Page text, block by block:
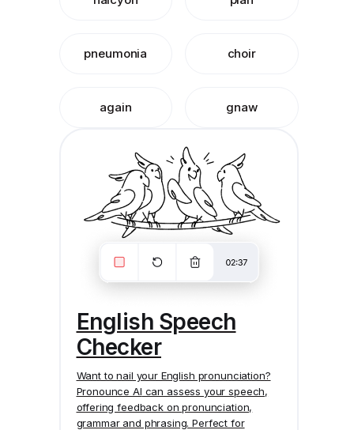
pneumonia choir
again gnaw
English Speech
Checker
Want to nail your English pronunciation?
Pronounce AI can assess your speech,
offering feedback on pronunciation,
grammar and phrasing. Perfect for